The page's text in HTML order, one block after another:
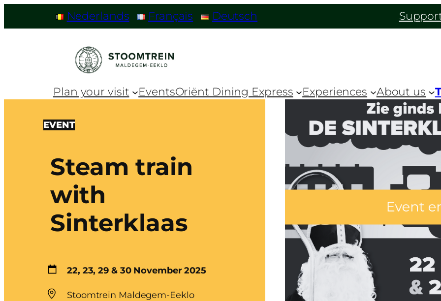
Nederlands Français Deutsch
Plan your visit EventsOriënt Dining Express Experiences About us
EVENT
Steam train
with
Sinterklaas
22, 23, 29 & 30 November 2025
Stoomtrein Maldegem-Eeklo